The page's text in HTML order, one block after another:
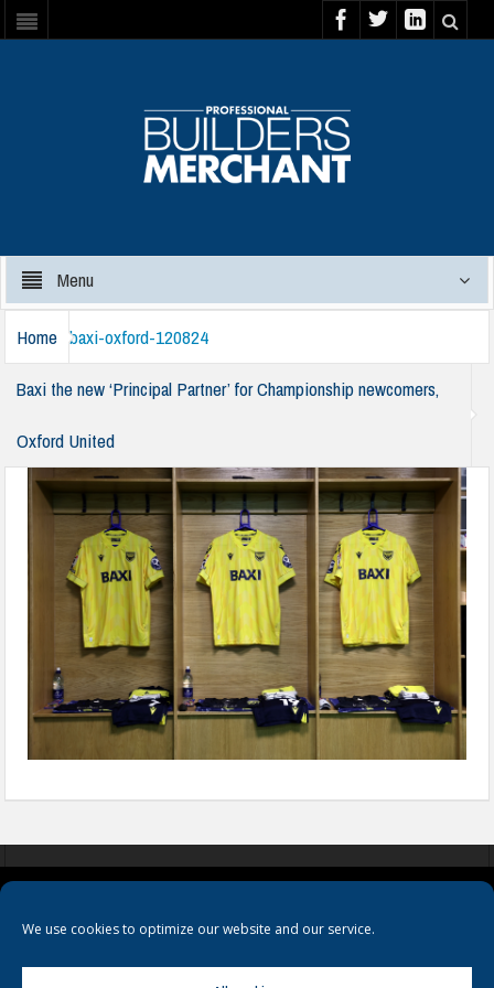
We use cookies to optimize our website and our service.
Menu
Home
Baxi the new ‘Principal Partner’ for Championship newcomers,
Oxford United
baxi-oxford-120824